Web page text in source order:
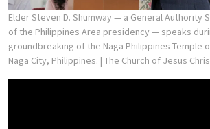
Elder Steven D. Shumway — a General Authority
of the Philippines Area presidency — speaks
groundbreaking of the Naga Philippines Temple
Naga City, Philippines. | The Church of Jesus